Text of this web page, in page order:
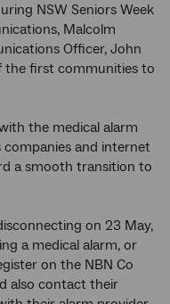
NSW Seniors Week
Malcolm
Officer, John
the first communities to
the medical alarm
and internet
a smooth transition to
on 23 May,
a medical alarm, or
on the NBN Co
also contact their